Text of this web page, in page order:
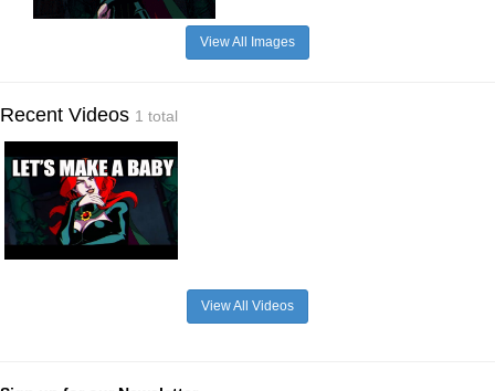
View All Images
Recent Videos 1 total
View All Videos